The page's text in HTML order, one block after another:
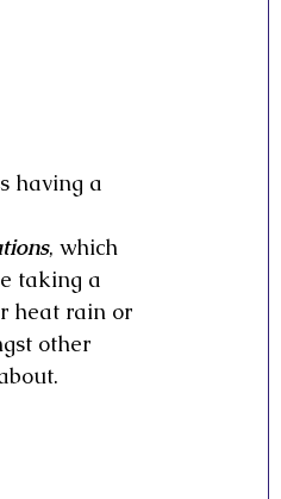
having a
, which
taking a
heat rain or
other